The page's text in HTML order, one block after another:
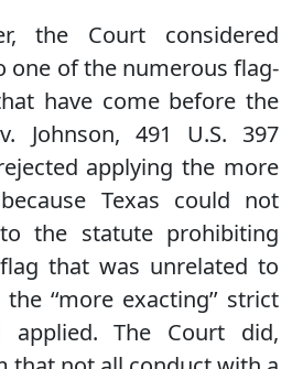
the Court considered
one of the numerous flag-
have come before the
Johnson, 491 U.S. 397
applying the more
Texas could not
the statute prohibiting
that was unrelated to
‘‘more exacting’’ strict
applied. The Court did,